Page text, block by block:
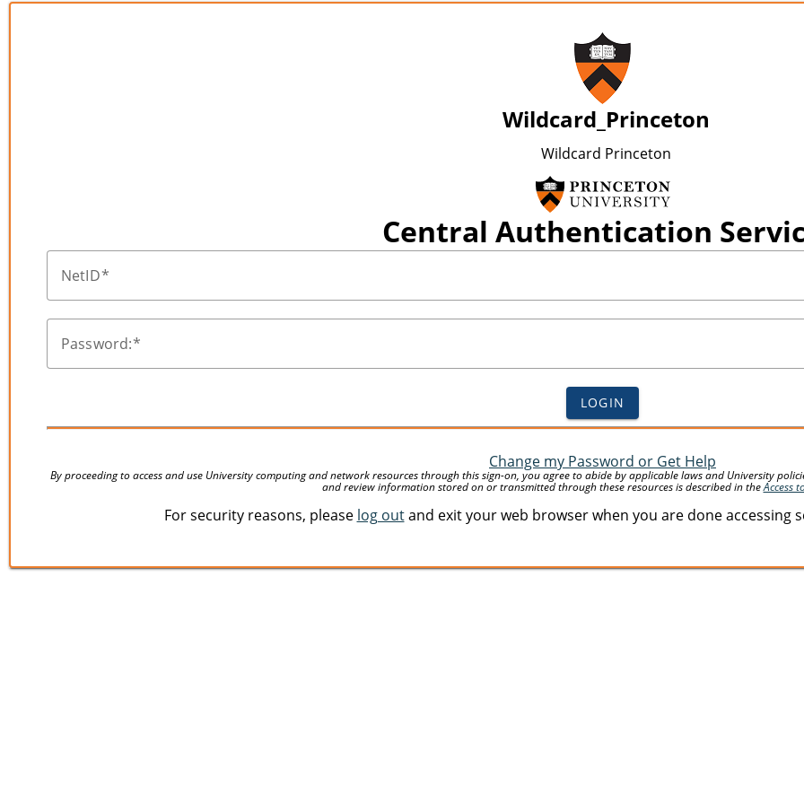
Wildcard_Princeton
Wildcard Princeton
Central Authentication
NetID
Password:
LOGIN
Change my Password or Get Help
By proceeding to access and use University computing and network resources through this sign-on, you agree to abide by applicable laws and University
and review information stored on or transmitted through these resources is described in theAccess
For security reasons, please log outand exit your web browser when you are done accessing